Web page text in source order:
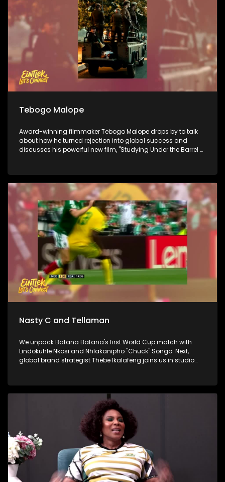
Winnie Madikizela-Mandela. Finally, we go behind the
scenes at Soweto Theatre, where a dynamic new cast is
bringing Sarafina! to life for today's audiences.
Tebogo Malope
Award-winning filmmaker Tebogo Malope drops by to talk
about how he turned rejection into global success and
discusses his powerful new film, "Studying Under the Barrel of
youth of 2026 still have the power to shift the nation. Finally,
we go behind the scenes at the Linder Auditorium for the
Johannesburg Philharmonic Orchestra's Winter Season to
see how world-class mastery meets the next generation of
classical musicians.
Nasty C and Tellaman
We unpack Bafana Bafana's first World Cup match with
Lindokuhle Nkosi and Nhlakanipho "Chuck" Songo. Next,
global brand strategist Thebe Ikalafeng joins us in studio
Tellaman are in the house to talk brotherhood, success, and
their latest collaboration.